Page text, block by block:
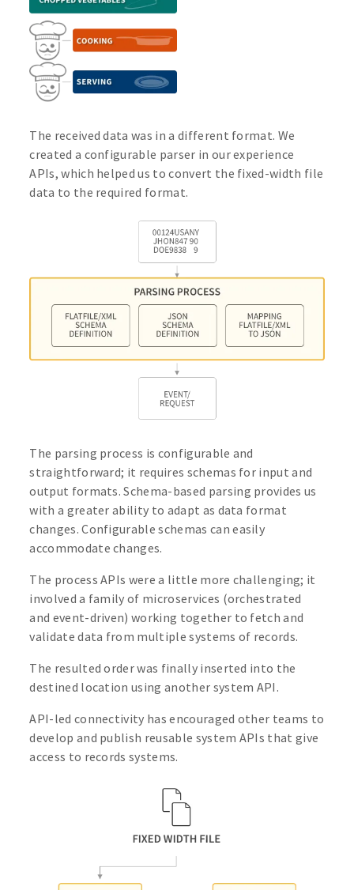
The received data was in a different format. We
created a configurable parser in our experience
APIs, which helped us to convert the fixed-width file
data to the required format.
The parsing process is configurable and
straightforward; it requires schemas for input and
output formats. Schema-based parsing provides us
with a greater ability to adapt as data format
changes. Configurable schemas can easily
accommodate changes.
The process APIs were a little more challenging; it
involved a family of microservices (orchestrated
and event-driven) working together to fetch and
validate data from multiple systems of records.
The resulted order was finally inserted into the
destined location using another system API.
API-led connectivity has encouraged other teams to
develop and publish reusable system APIs that give
access to records systems.